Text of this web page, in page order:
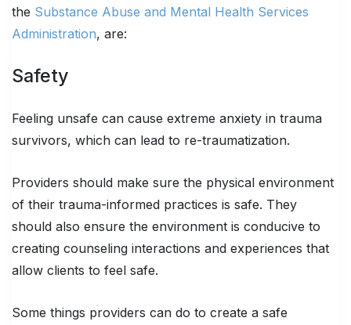
the Substance Abuse and Mental Health Services
Administration, are:
Safety
Feeling unsafe can cause extreme anxiety in trauma
survivors, which can lead to re-traumatization.
Providers should make sure the physical environment
of their trauma-informed practices is safe. They
should also ensure the environment is conducive to
creating counseling interactions and experiences that
allow clients to feel safe.
Some things providers can do to create a safe